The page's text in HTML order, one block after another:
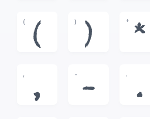
(
(
)
)
*
*
,
,
-
-
.
.